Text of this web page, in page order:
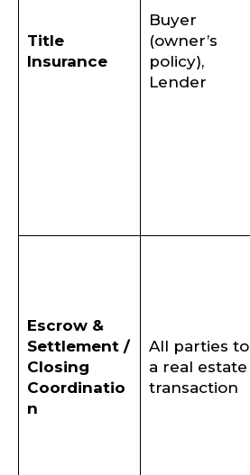
Title
Insurance
Buyer
(owner’s
policy),
Lender
Escrow &
Settlement /
Closing
Coordinatio
n
All parties to
a real estate
transaction